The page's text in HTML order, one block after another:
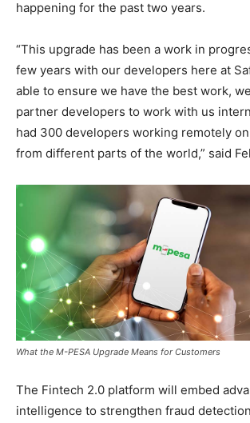
happening for the past two years.
“This upgrade has been a work in
few years with our developers here at
able to ensure we have the best work,
partner developers to work with us
had 300 developers working remotely
from different parts of the world,” said
What the M-PESA Upgrade Means for Customers
The Fintech 2.0 platform will embed
intelligence to strengthen fraud